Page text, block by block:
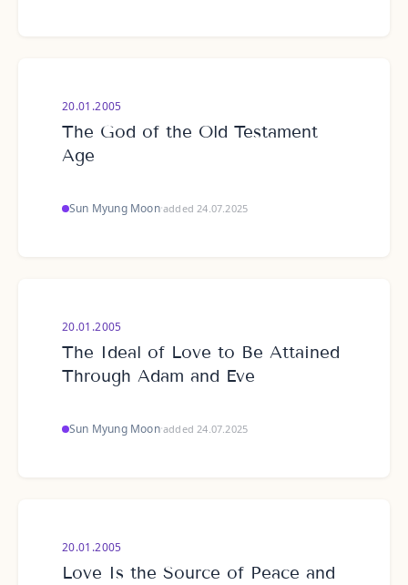
20.01.2005
The God of the Old Testament
Age
Sun Myung Moon·added 24.07.2025
20.01.2005
The Ideal of Love to Be Attained
Through Adam and Eve
Sun Myung Moon·added 24.07.2025
20.01.2005
Love Is the Source of Peace and